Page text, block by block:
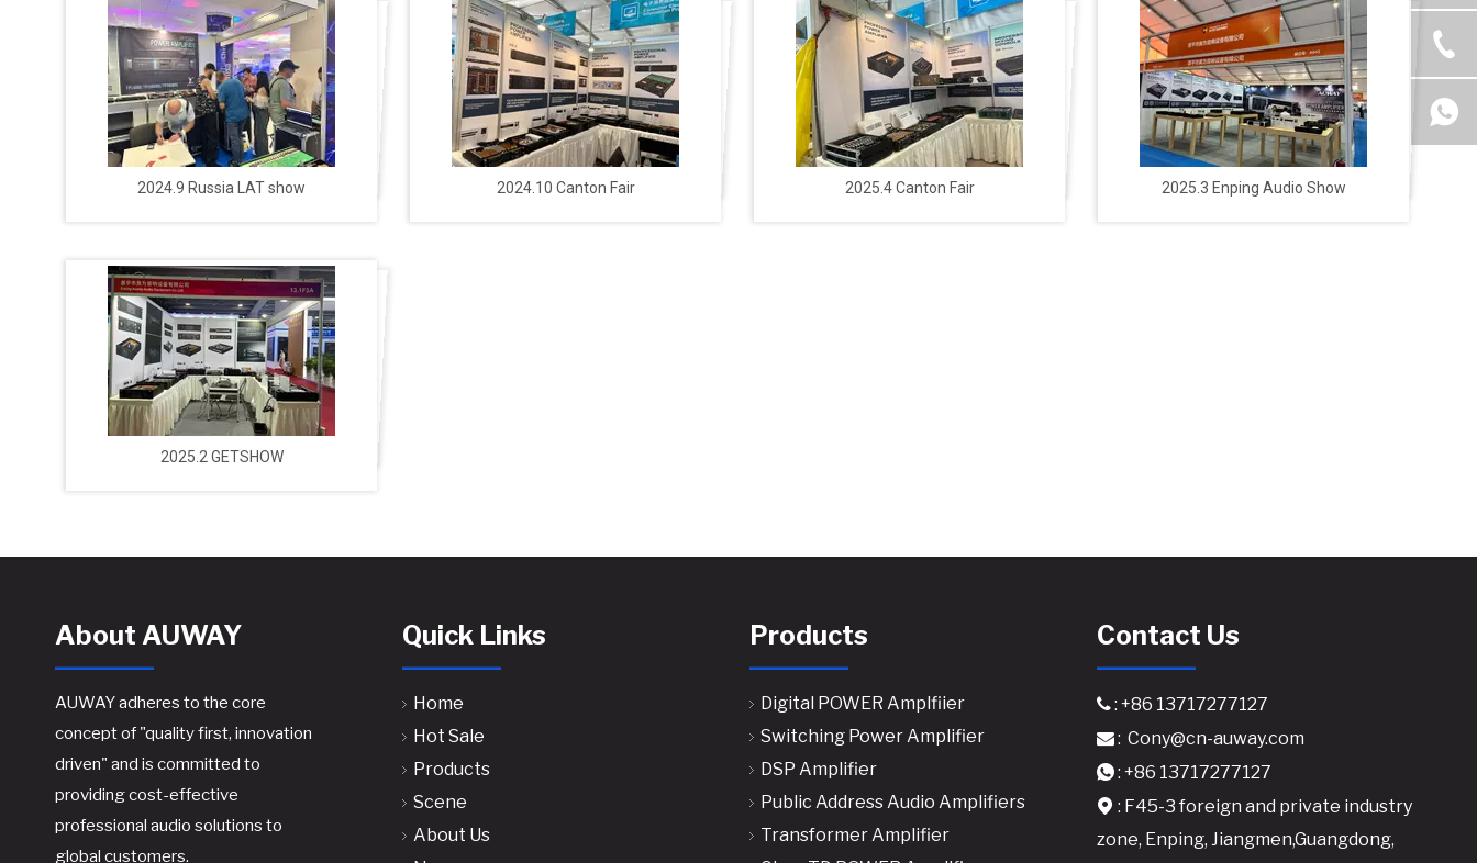
2024.9 Russia LAT show 2024.10 Canton Fair 2025.4 Canton Fair 2025.3 Enping Audio Show
2025.2 GETSHOW
About AUWAY
AUWAY adheres to the core
concept of "quality first, innovation
driven" and is committed to
providing cost-effective
professional audio solutions to
global customers.
Quick Links
Home
Hot Sale
Products
Scene
About Us
Products
Digital POWER Amplfiier
Switching Power Amplifier
DSP Amplifier
Public Address Audio Amplifiers
Transformer Amplifier
Contact Us
: +86 13717277127
: Cony@cn-auway.com
: +86 13717277127
 : F45-3 foreign and private industry
zone, Enping, Jiangmen,Guangdong,